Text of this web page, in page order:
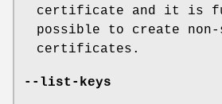
certificate and it is
possible to create
certificates.
--list-keys